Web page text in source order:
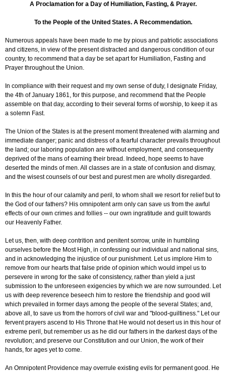
A Proclamation for a Day of Humiliation, Fasting, & Prayer.
To the People of the United States. A Recommendation.
Numerous appeals have been made to me by pious and patriotic associations
and citizens, in view of the present distracted and dangerous condition of our
country, to recommend that a day be set apart for Humiliation, Fasting and
Prayer throughout the Union.
In compliance with their request and my own sense of duty, I designate Friday,
the 4th of January 1861, for this purpose, and recommend that the People
assemble on that day, according to their several forms of worship, to keep it as
a solemn Fast.
The Union of the States is at the present moment threatened with alarming and
immediate danger; panic and distress of a fearful character prevails throughout
the land; our laboring population are without employment, and consequently
deprived of the mans of earning their bread. Indeed, hope seems to have
deserted the minds of men. All classes are in a state of confusion and dismay,
and the wisest counsels of our best and purest men are wholly disregarded.
In this the hour of our calamity and peril, to whom shall we resort for relief but to
the God of our fathers? His omnipotent arm only can save us from the awful
effects of our own crimes and follies -- our own ingratitude and guilt towards
our Heavenly Father.
Let us, then, with deep contrition and penitent sorrow, unite in humbling
ourselves before the Most High, in confessing our individual and national sins,
and in acknowledging the injustice of our punishment. Let us implore Him to
remove from our hearts that false pride of opinion which would impel us to
persevere in wrong for the sake of consistency, rather than yield a just
submission to the unforeseen exigencies by which we are now surrounded. Let
us with deep reverence beseech him to restore the friendship and good will
which prevailed in former days among the people of the several States; and,
above all, to save us from the horrors of civil war and "blood-guiltiness." Let our
fervent prayers ascend to His Throne that He would not desert us in this hour of
extreme peril, but remember us as he did our fathers in the darkest days of the
revolution; and preserve our Constitution and our Union, the work of their
hands, for ages yet to come.
An Omnipotent Providence may overrule existing evils for permanent good. He